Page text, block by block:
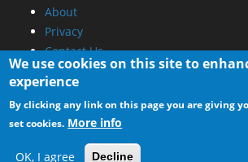
About
Privacy
Contact Us
Promotional Opportunities @
Advertise on out site
Submit your News to our site
RSS Feed
We use cookies on this site to
experience
By clicking any link on this page you are giving
set cookies. More info
OK, I agree Decline